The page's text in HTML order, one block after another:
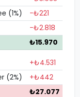
(1%)
-₺221
-₺2.818
₺15.970
+₺4.531
(2%)
+₺442
₺27.077